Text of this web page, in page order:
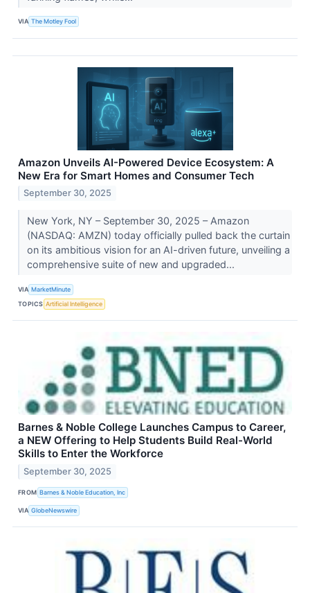
VIA The Motley Fool
Amazon Unveils AI-Powered Device Ecosystem: A
New Era for Smart Homes and Consumer Tech
September 30, 2025
New York, NY – September 30, 2025 – Amazon
(NASDAQ: AMZN) today officially pulled back the curtain
on its ambitious vision for an AI-driven future, unveiling a
comprehensive suite of new and upgraded...
VIA MarketMinute
TOPICS Artificial Intelligence
Barnes & Noble College Launches Campus to Career,
a NEW Offering to Help Students Build Real-World
Skills to Enter the Workforce
September 30, 2025
FROM Barnes & Noble Education, Inc
VIA GlobeNewswire